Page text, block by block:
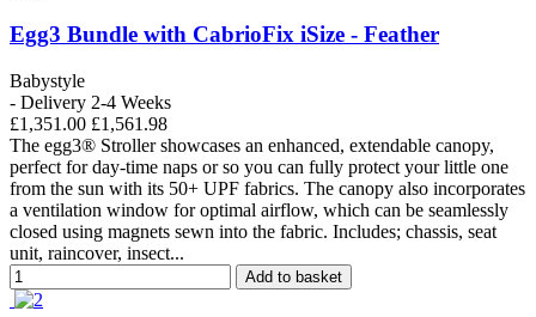
Egg3 Bundle with CabrioFix iSize - Feather
Babystyle
- Delivery 2-4 Weeks
£1,351.00 £1,561.98
The egg3® Stroller showcases an enhanced, extendable canopy,
perfect for day-time naps or so you can fully protect your little one
from the sun with its 50+ UPF fabrics. The canopy also incorporates
a ventilation window for optimal airflow, which can be seamlessly
closed using magnets sewn into the fabric. Includes; chassis, seat
unit, raincover, insect...
Add to basket